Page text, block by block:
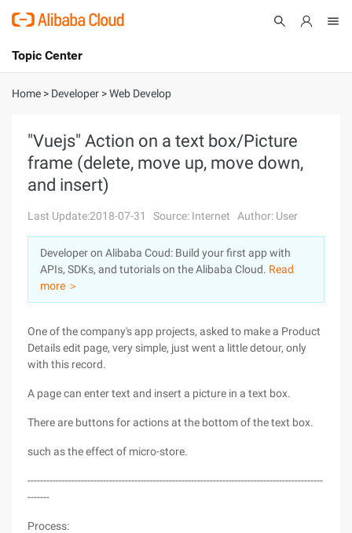
International - English
Console
Log In
Sign Up
Topic Center
About
Solutions
Marketplace
Partners
Home > Developer >Web Develop
"Vuejs" Action on a text box/Picture
frame (delete, move up, move down,
and insert)
Last Update:2018-07-31 Source: Internet Author: User
Developer on Alibaba Coud: Build your first app with
APIs, SDKs, and tutorials on the Alibaba Cloud. Read
more ＞
One of the company's app projects, asked to make a Product
Details edit page, very simple, just went a little detour, only
with this record.
A page can enter text and insert a picture in a text box.
There are buttons for actions at the bottom of the text box.
such as the effect of micro-store.
----------------------------------------------------------------------------------------------
-------
Process: